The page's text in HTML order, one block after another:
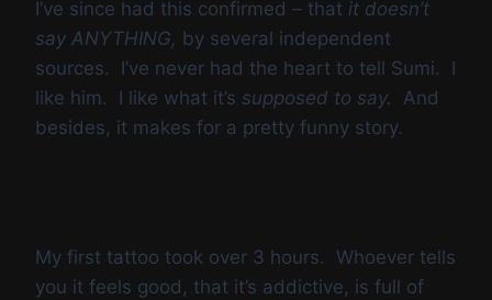
I’ve since had this confirmed – that it doesn’t
say ANYTHING, by several independent
sources. I’ve never had the heart to tell Sumi. I
like him. I like what it’s supposed to say. And
besides, it makes for a pretty funny story.
My first tattoo took over 3 hours. Whoever tells
you it feels good, that it’s addictive, is full of